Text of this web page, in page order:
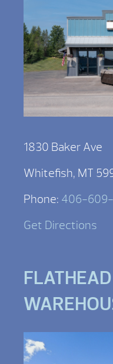
1830 Baker Ave
Whitefish, MT
Phone: 406-
Get Directions